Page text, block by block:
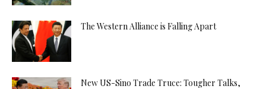
The Western Alliance is Falling Apart
New US-Sino Trade Truce: Tougher Talks,